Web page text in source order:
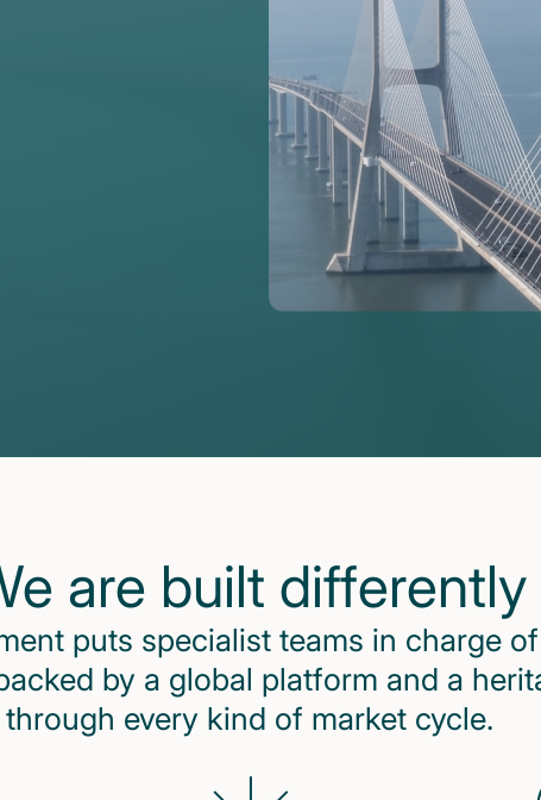
are built differently
puts specialist teams in charge
by a global platform and a
through every kind of market cycle.